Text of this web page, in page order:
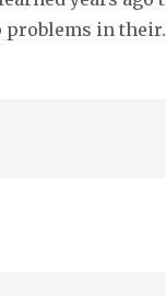
problems in